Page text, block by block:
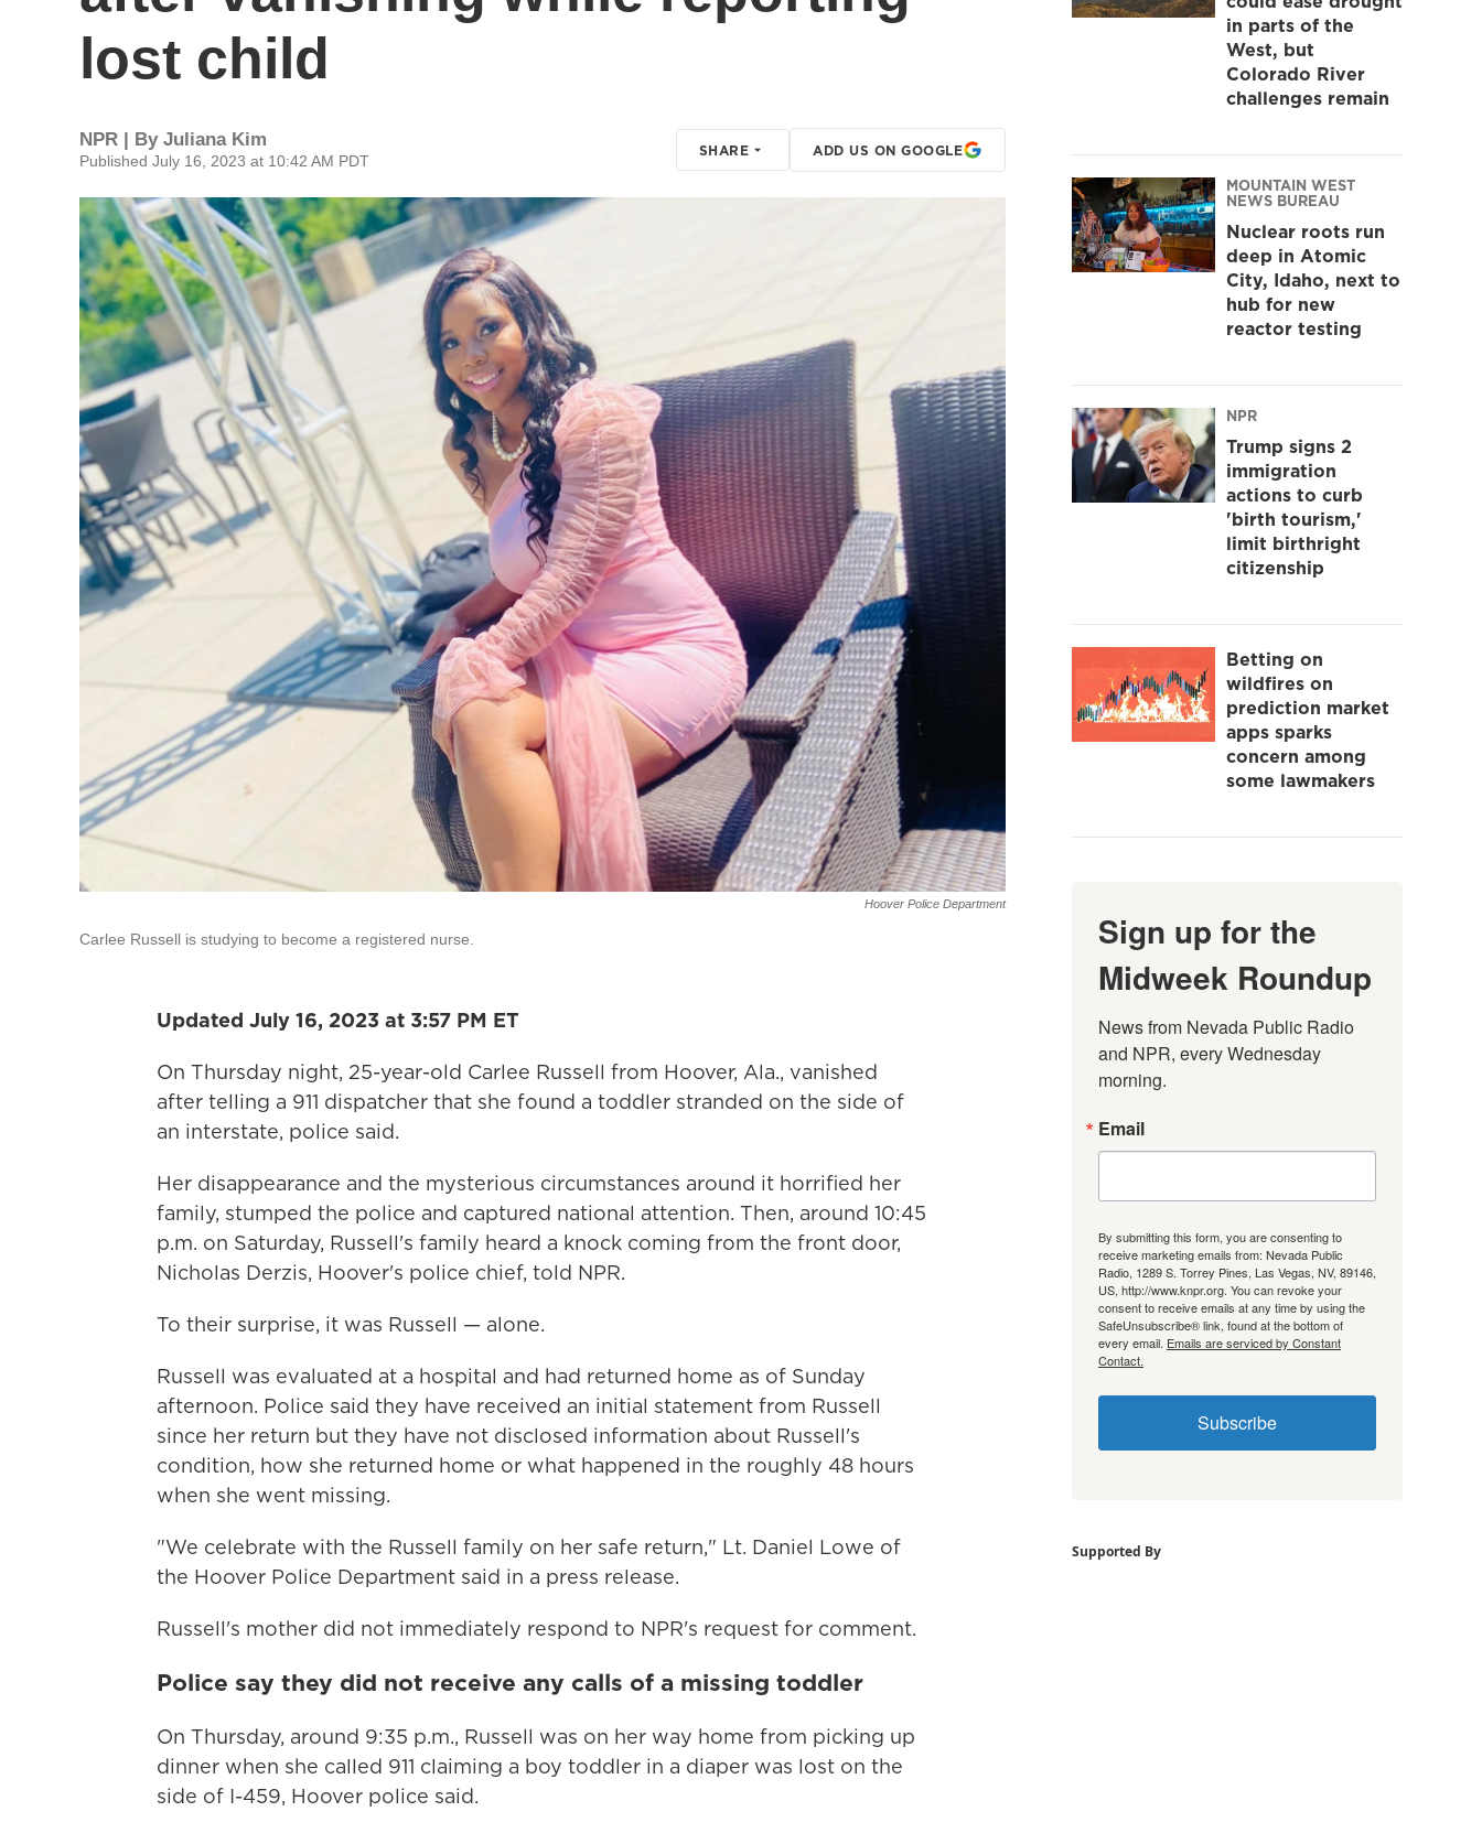
lost child
NPR | By Juliana Kim
Published July 16, 2023 at 10:42 AM PDT
SHARE ADD US ON GOOGLE
Hoover Police Department
Carlee Russell is studying to become a registered nurse.
Updated July 16, 2023 at 3:57 PM ET
On Thursday night, 25-year-old Carlee Russell from Hoover, Ala., vanished
after telling a 911 dispatcher that she found a toddler stranded on the side of
an interstate, police said.
Her disappearance and the mysterious circumstances around it horrified her
family, stumped the police and captured national attention. Then, around 10:45
p.m. on Saturday, Russell's family heard a knock coming from the front door,
Nicholas Derzis, Hoover's police chief, told NPR.
To their surprise, it was Russell — alone.
Russell was evaluated at a hospital and had returned home as of Sunday
afternoon. Police said they have received an initial statement from Russell
since her return but they have not disclosed information about Russell's
condition, how she returned home or what happened in the roughly 48 hours
when she went missing.
"We celebrate with the Russell family on her safe return," Lt. Daniel Lowe of
the Hoover Police Department said in a press release.
Russell's mother did not immediately respond to NPR's request for comment.
Police say they did not receive any calls of a missing toddler
On Thursday, around 9:35 p.m., Russell was on her way home from picking up
dinner when she called 911 claiming a boy toddler in a diaper was lost on the
side of I-459, Hoover police said.
in parts of the
West, but
Colorado River
challenges remain
MOUNTAIN WEST
NEWS BUREAU
Nuclear roots run
deep in Atomic
City, Idaho, next to
hub for new
reactor testing
NPR
Trump signs 2
immigration
actions to curb
'birth tourism,'
limit birthright
citizenship
Betting on
wildfires on
prediction market
apps sparks
concern among
some lawmakers
Sign up for the
Midweek Roundup
News from Nevada Public Radio
and NPR, every Wednesday
morning.
Email
By submitting this form, you are consenting to
receive marketing emails from: Nevada Public
Radio, 1289 S. Torrey Pines, Las Vegas, NV, 89146,
US, http://www.knpr.org. You can revoke your
consent to receive emails at any time by using the
SafeUnsubscribe® link, found at the bottom of
every email. Emails are serviced by Constant
Contact.
Subscribe
Supported By